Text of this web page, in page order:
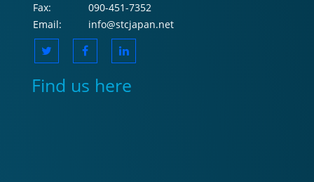
Fax:
090-451-7352
Email:
info@stcjapan.net
Find us here